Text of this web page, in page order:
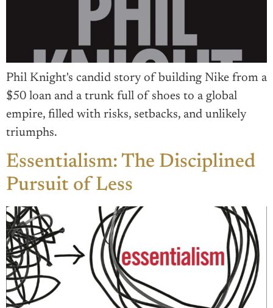
Phil Knight's candid story of building Nike from a
$50 loan and a trunk full of shoes to a global
empire, filled with risks, setbacks, and unlikely
triumphs.
Essentialism: The Disciplined
Pursuit of Less